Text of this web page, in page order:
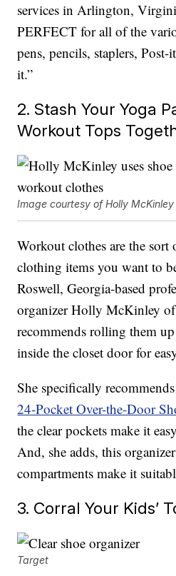
services in Arlington,
PERFECT for all of the
pens, pencils, staplers,
it.”
2. Stash Your Yoga
Workout Tops
Image courtesy of Holly McKinley
Workout clothes are the
clothing items you want to
Roswell, Georgia-based
organizer Holly McKinley
recommends rolling them
inside the closet door for
She specifically
24-Pocket Over-the-Door
the clear pockets make it
And, she adds, this
compartments make it
3. Corral Your Kids’
Target